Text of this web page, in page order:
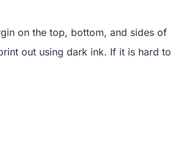
on the top, bottom, and sides of
out using dark ink. If it is hard to